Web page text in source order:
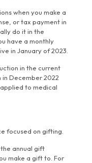
when you make a
or tax payment in
do it in the
have a monthly
in January of 2023.
in the current
December 2022
to medical
focused on gifting.
annual gift
make a gift to. For